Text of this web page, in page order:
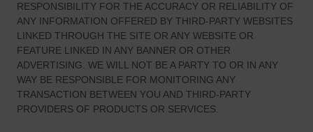
t
i
v
a
l
a
n
RESPONSIBILITY FOR THE ACCURACY OR RELIABILITY OF
ANY INFORMATION OFFERED BY THIRD-PARTY WEBSITES
LINKED THROUGH THE SITE OR ANY WEBSITE OR
FEATURE LINKED IN ANY BANNER OR OTHER
ADVERTISING. WE WILL NOT BE A PARTY TO OR IN ANY
WAY BE RESPONSIBLE FOR MONITORING ANY
TRANSACTION BETWEEN YOU AND THIRD-PARTY
PROVIDERS OF PRODUCTS OR SERVICES.